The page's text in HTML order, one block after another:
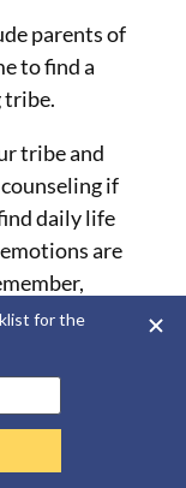
parents of
to find a
tribe.
tribe and
if
daily life
are
out to a
going to